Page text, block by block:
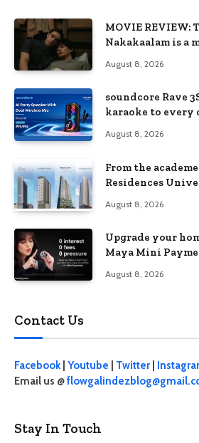
MOVIE REVIEW:
Nakakaalam is a
August 8, 2026
soundcore Rave
karaoke to every
August 8, 2026
From the
Residences
August 8, 2026
Upgrade your
Maya Mini
August 8, 2026
Contact Us
Facebook| Youtube Twitter
Email us @
Stay In Touch